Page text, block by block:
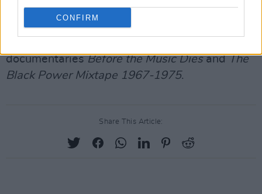
CONFIRM
supporting roles in movies includingBlues
Brothers 2000,The Cider House Rules
documentariesBefore the Music DiesandThe
Black Power Mixtape 1967-1975.
Share This Article: